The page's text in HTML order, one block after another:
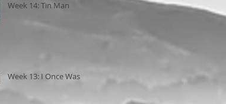
Week 14: Tin Man
Week 13: I Once Was